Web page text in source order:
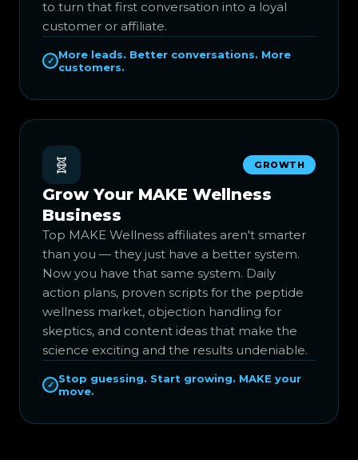
to turn that first conversation into a loyal
customer or affiliate.
✓ More leads. Better conversations. More
customers.
🧬 GROWTH
Grow Your MAKE Wellness
Business
Top MAKE Wellness affiliates aren't smarter
than you — they just have a better system.
Now you have that same system. Daily
action plans, proven scripts for the peptide
wellness market, objection handling for
skeptics, and content ideas that make the
science exciting and the results undeniable.
✓ Stop guessing. Start growing. MAKE your
move.